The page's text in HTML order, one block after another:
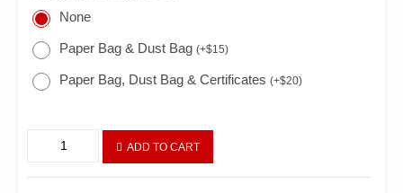
None
Paper Bag & Dust Bag(+$15)
Paper Bag, Dust Bag & Certificates(+$20)
ADD TO CART